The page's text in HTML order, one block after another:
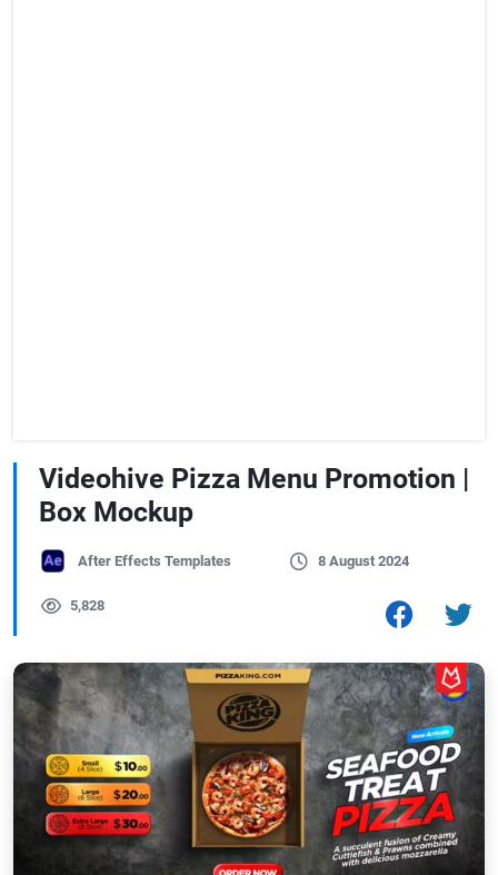
Videohive Pizza Menu Promotion |
Box Mockup
After Effects Templates 8 August 2024
5,828